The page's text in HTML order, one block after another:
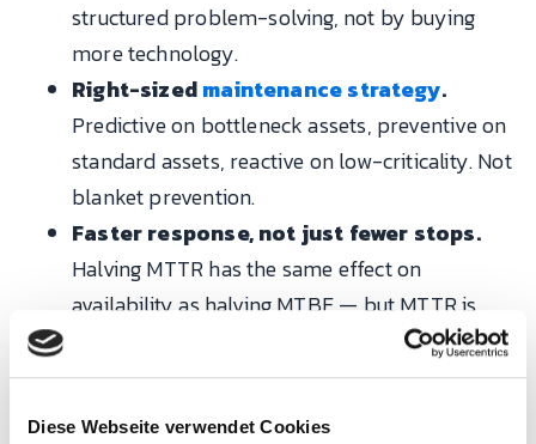
Diese Webseite verwendet Cookies
structured problem-solving, not by buying
more technology.
Right-sizedmaintenance strategy.
Predictive on bottleneck assets, preventive on
standard assets, reactive on low-criticality. Not
blanket prevention.
Faster response, not just fewer stops.
Halving MTTR has the same effect on
availability as halving MTBF — but MTTR is
cheaper to improve, through standard work,
spares policy and escalation discipline.